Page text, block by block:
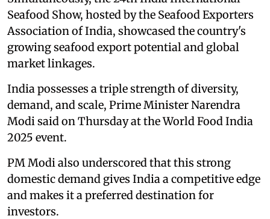
Seafood Show, hosted by the Seafood Exporters
Association of India, showcased the country's
growing seafood export potential and global
market linkages.
India possesses a triple strength of diversity,
demand, and scale, Prime Minister Narendra
Modi said on Thursday at the World Food India
2025 event.
PM Modi also underscored that this strong
domestic demand gives India a competitive edge
and makes it a preferred destination for
investors.